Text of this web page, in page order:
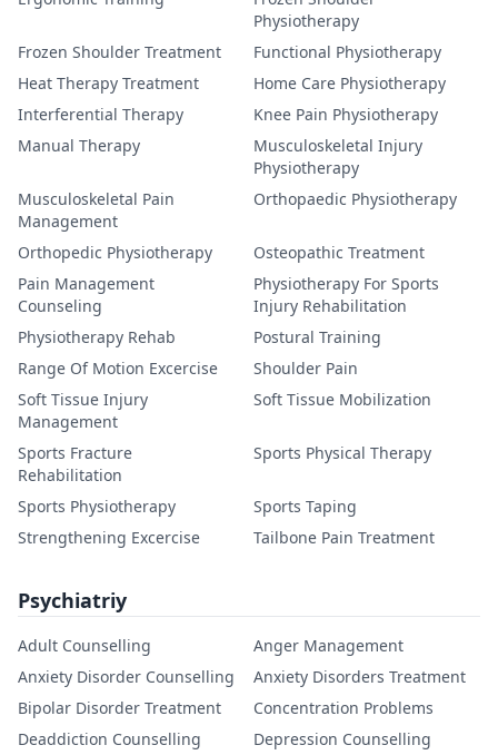
Physiotherapy
Frozen Shoulder Treatment
Functional Physiotherapy
Heat Therapy Treatment
Home Care Physiotherapy
Interferential Therapy
Knee Pain Physiotherapy
Manual Therapy
Musculoskeletal Injury
Physiotherapy
Musculoskeletal Pain
Management
Orthopaedic Physiotherapy
Orthopedic Physiotherapy
Osteopathic Treatment
Pain Management
Counseling
Physiotherapy For Sports
Injury Rehabilitation
Physiotherapy Rehab
Postural Training
Range Of Motion Excercise
Shoulder Pain
Soft Tissue Injury
Management
Soft Tissue Mobilization
Sports Fracture
Rehabilitation
Sports Physical Therapy
Sports Physiotherapy
Sports Taping
Strengthening Excercise
Tailbone Pain Treatment
Psychiatriy
Adult Counselling
Anger Management
Anxiety Disorder Counselling
Anxiety Disorders Treatment
Bipolar Disorder Treatment
Concentration Problems
Deaddiction Counselling
Depression Counselling